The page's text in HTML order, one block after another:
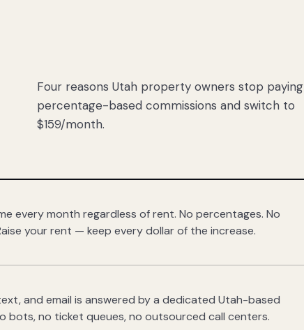
Four reasons Utah property owners stop paying
percentage-based commissions and switch to
$159/month.
every month regardless of rent. No percentages. No
your rent — keep every dollar of the increase.
and email is answered by a dedicated Utah-based
bots, no ticket queues, no outsourced call centers.